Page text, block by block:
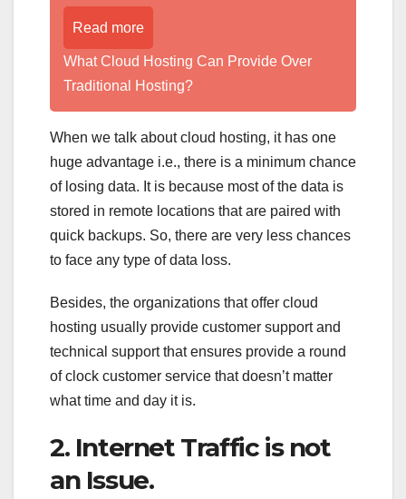
Read more
What Cloud Hosting Can Provide Over
Traditional Hosting?
When we talk about cloud hosting, it has one
huge advantage i.e., there is a minimum chance
of losing data. It is because most of the data is
stored in remote locations that are paired with
quick backups. So, there are very less chances
to face any type of data loss.
Besides, the organizations that offer cloud
hosting usually provide customer support and
technical support that ensures provide a round
of clock customer service that doesn’t matter
what time and day it is.
2. Internet Traffic is not
an Issue.